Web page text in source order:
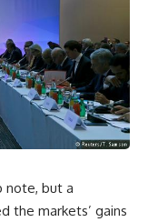
note, but a
the markets’ gains